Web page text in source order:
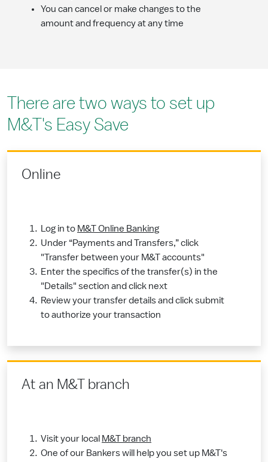
You can cancel or make changes to the
amount and frequency at any time
There are two ways to set up
M&T's Easy Save
Online
Log in to M&T Online Banking
Under “Payments and Transfers,” click
"Transfer between your M&T accounts"
Enter the specifics of the transfer(s) in the
"Details" section and click next
Review your transfer details and click submit
to authorize your transaction
​At an M&T branch
Visit your local M&T branch​
One of our Bankers will help you set up M&T's